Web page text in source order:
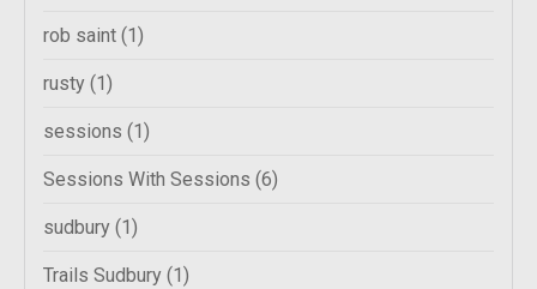
rob saint (1)
rusty (1)
sessions (1)
Sessions With Sessions (6)
sudbury (1)
Trails Sudbury (1)